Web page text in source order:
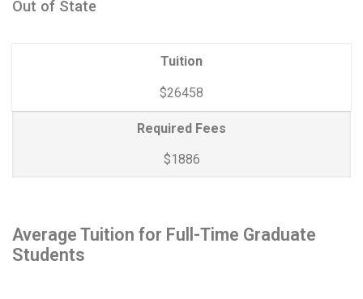
Out of State
Tuition
$26458
Required Fees
$1886
Average Tuition for Full-Time Graduate
Students